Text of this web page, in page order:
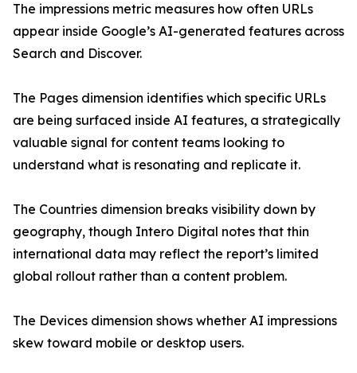
The impressions metric measures how often URLs
appear inside Google’s AI-generated features across
Search and Discover.
The Pages dimension identifies which specific URLs
are being surfaced inside AI features, a strategically
valuable signal for content teams looking to
understand what is resonating and replicate it.
The Countries dimension breaks visibility down by
geography, though Intero Digital notes that thin
international data may reflect the report’s limited
global rollout rather than a content problem.
The Devices dimension shows whether AI impressions
skew toward mobile or desktop users.